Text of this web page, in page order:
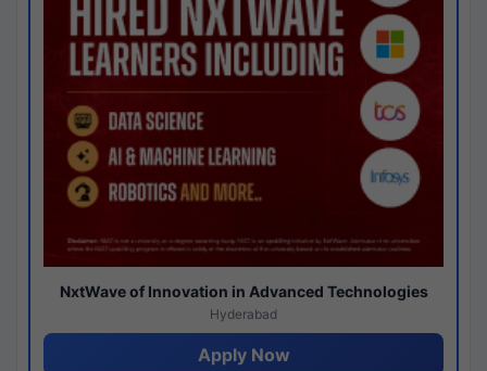
NxtWave of Innovation in Advanced Technologies
Hyderabad
Apply Now